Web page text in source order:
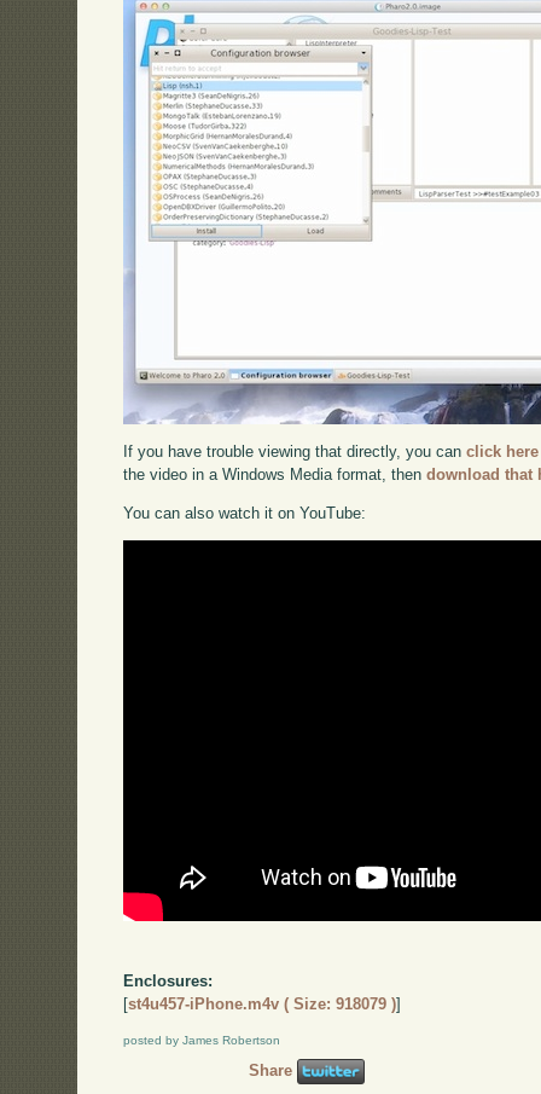
If you have trouble viewing that directly, you canclick here
the video in a Windows Media format, thendownload that
You can also watch it on YouTube:
Enclosures:
[st4u457-iPhone.m4v ( Size: 918079 )]
posted by James Robertson
Share